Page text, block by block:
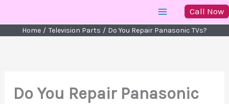
to
content
Call Now
Home Television Parts Do You Repair Panasonic TVs?
Do You Repair Panasonic